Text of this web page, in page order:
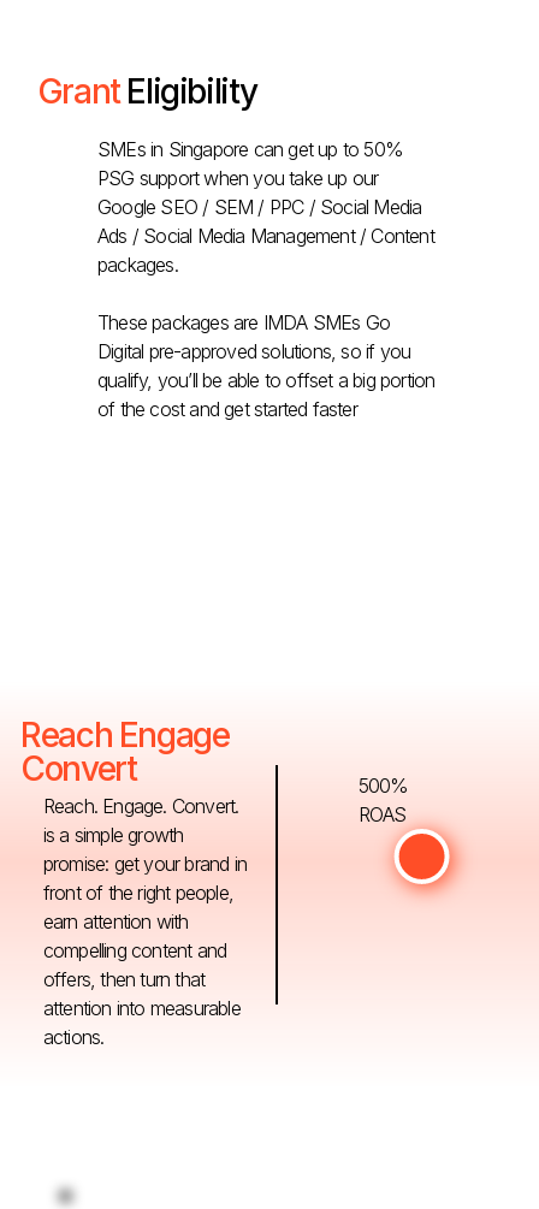
GrantEligibility
SMEs in Singapore can get up to 50%
PSG support when you take up our
Google SEO / SEM / PPC / Social Media
Ads / Social Media Management / Content
packages.
These packages are IMDA SMEs Go
Digital pre-approved solutions, so if you
qualify, you’ll be able to offset a big portion
of the cost and get started faster
Reach Engage
Convert
Reach. Engage. Convert.
is a simple growth
promise: get your brand in
front of the right people,
earn attention with
compelling content and
offers, then turn that
attention into measurable
actions.
500%
ROAS